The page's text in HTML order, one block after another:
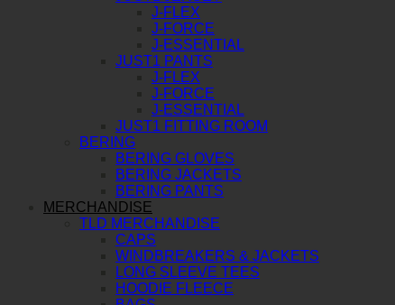
J-FLEX
J-FORCE
J-ESSENTIAL
JUST1 PANTS
J-FLEX
J-FORCE
J-ESSENTIAL
JUST1 FITTING ROOM
BERING
BERING GLOVES
BERING JACKETS
BERING PANTS
MERCHANDISE
TLD MERCHANDISE
CAPS
WINDBREAKERS & JACKETS
LONG SLEEVE TEES
HOODIE FLEECE